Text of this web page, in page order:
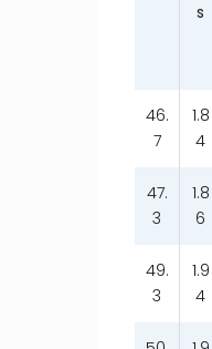
s
46.
7
1.8
4
47.
3
1.8
6
49.
3
1.9
4